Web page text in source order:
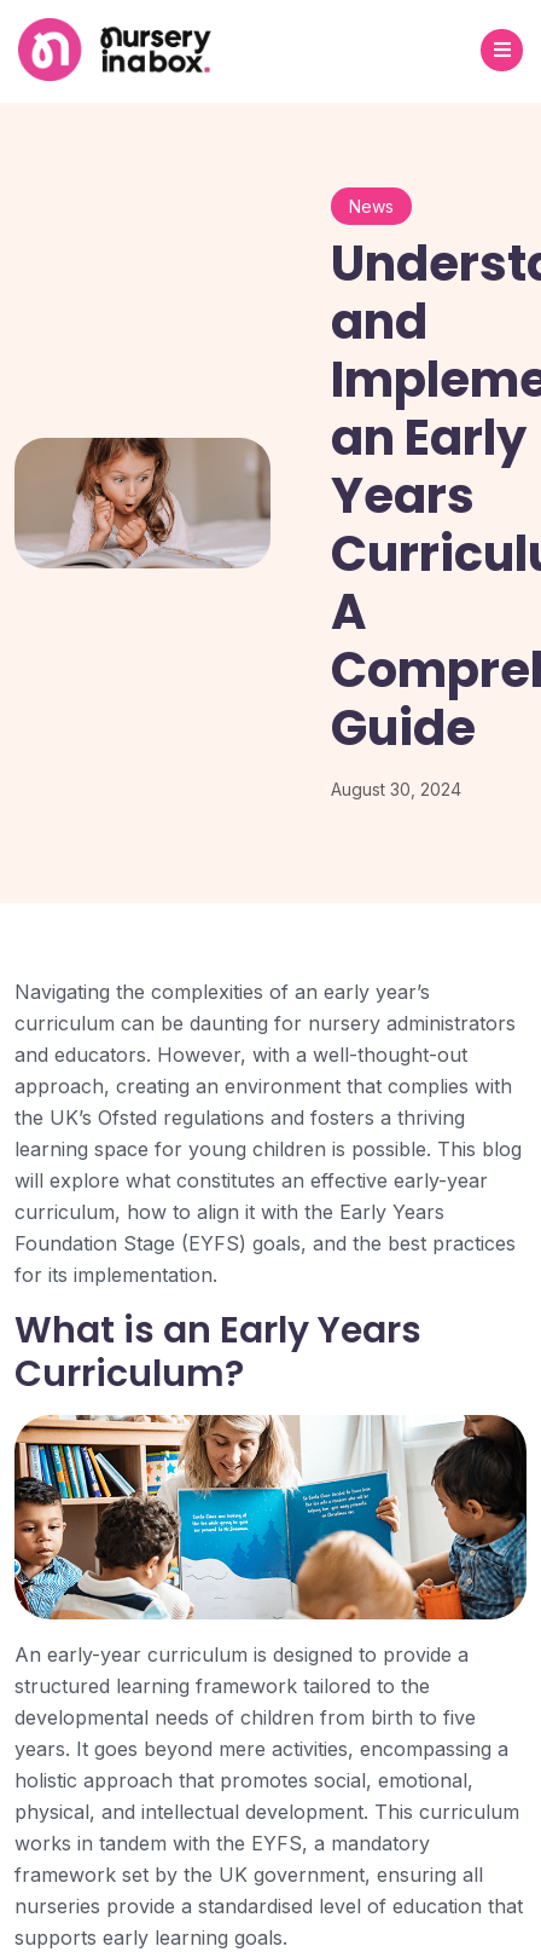
News
and
an Early
Years
A
Guide
August 30, 2024
Navigating the complexities of an early year’s
curriculum can be daunting for nursery administrators
and educators. However, with a well-thought-out
approach, creating an environment that complies with
the UK’s Ofsted regulations and fosters a thriving
learning space for young children is possible. This blog
will explore what constitutes an effective early-year
curriculum, how to align it with the Early Years
Foundation Stage (EYFS) goals, and the best practices
for its implementation.
What is an Early Years
Curriculum?
An early-year curriculum is designed to provide a
structured learning framework tailored to the
developmental needs of children from birth to five
years. It goes beyond mere activities, encompassing a
holistic approach that promotes social, emotional,
physical, and intellectual development. This curriculum
works in tandem with the EYFS, a mandatory
framework set by the UK government, ensuring all
nurseries provide a standardised level of education that
supports early learning goals.